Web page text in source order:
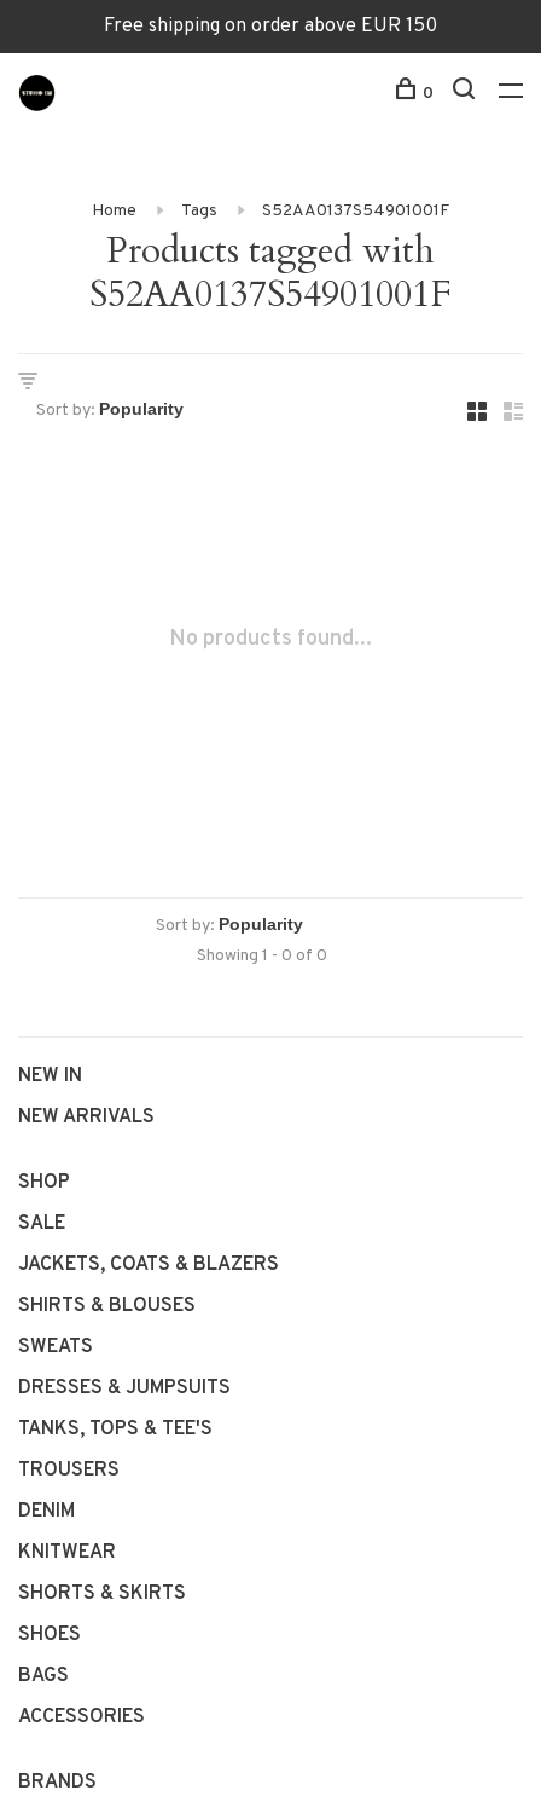
Free shipping on order above EUR 150
0
Home Tags S52AA0137S54901001F
Products tagged with
S52AA0137S54901001F
Sort by:
No products found...
Sort by:
Showing 1 - 0 of 0
NEW IN
NEW ARRIVALS
SHOP
SALE
JACKETS, COATS & BLAZERS
SHIRTS & BLOUSES
SWEATS
DRESSES & JUMPSUITS
TANKS, TOPS & TEE'S
TROUSERS
DENIM
KNITWEAR
SHORTS & SKIRTS
SHOES
BAGS
ACCESSORIES
BRANDS